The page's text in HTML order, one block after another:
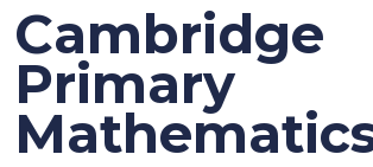
Cambridge
Primary